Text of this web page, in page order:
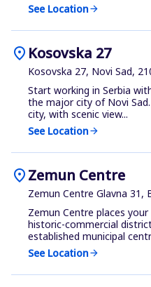
See Locationarrow_forward
location_on Kosovska 27
Kosovska 27, Novi Sad,
Start working in Serbia
the major city of Novi
city, with scenic view...
See Locationarrow_forward
location_onZemun Centre
Zemun Centre Glavna 31,
Zemun Centre places
historic-commercial
established municipal
See Locationarrow_forward